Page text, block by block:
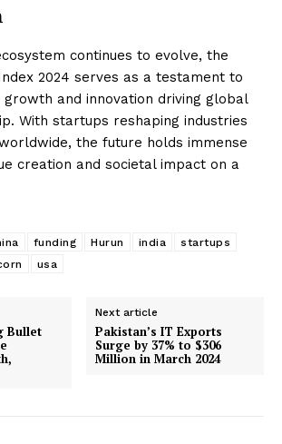
continues to evolve, the
2024 serves as a testament to
and innovation driving global
With startups reshaping industries
the future holds immense
creation and societal impact on a
funding Hurun india
startups
usa
Bullet
Next article
Pakistan’s IT Exports
Surge by 37% to $306
Million in March 2024